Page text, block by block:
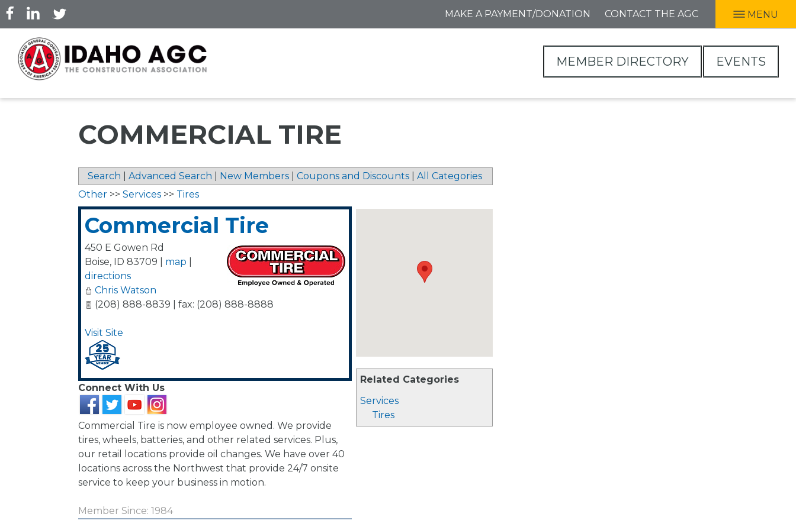
Skip
to
main
content
MAKE A PAYMENT/DONATION CONTACT THE AGC MENU
MEMBER DIRECTORY EVENTS
COMMERCIAL TIRE
Search Advanced Search New Members Coupons and Discounts All Categories
Related Categories
Services
Tires
Other >> Services >> Tires
Commercial Tire
450 E Gowen Rd
Boise, ID 83709 map
directions
Chris Watson
(208) 888-8839 | fax: (208) 888-8888
Visit Site
Connect With Us
Commercial Tire is now employee owned. We provide
tires, wheels, batteries, and other related services. Plus,
our retail locations provide oil changes. We have over 40
locations across the Northwest that provide 24/7 onsite
service to keep your business in motion.
Member Since: 1984